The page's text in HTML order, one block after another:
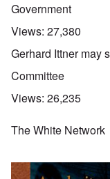
Government
Views: 27,380
Gerhard Ittner may
Committee
Views: 26,235
The White Network